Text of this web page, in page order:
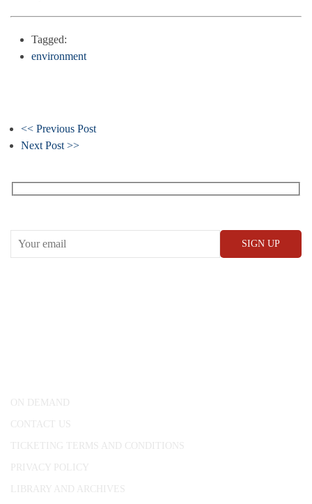
Tagged:
environment
<< Previous Post
Next Post >>
ON DEMAND
CONTACT US
TICKETING TERMS AND CONDITIONS
PRIVACY POLICY
LIBRARY AND ARCHIVES